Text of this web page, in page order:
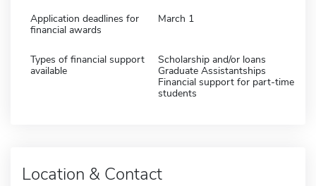
Application deadlines for
financial awards
March 1
Types of financial support
available
Scholarship and/or loans
Graduate Assistantships
Financial support for part-time
students
Location & Contact